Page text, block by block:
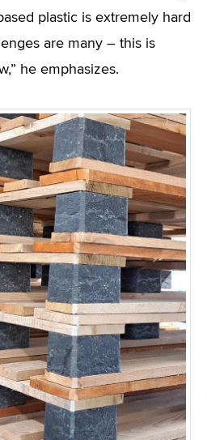
plastic is extremely hard
are many – this is
he emphasizes.